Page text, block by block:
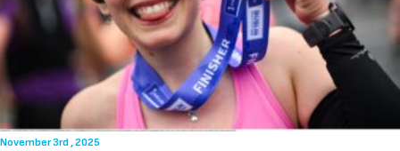
November 3rd , 2025